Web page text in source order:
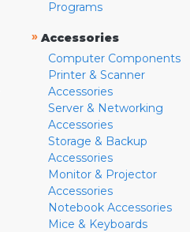
Programs
» Accessories
Computer Components
Printer & Scanner
Accessories
Server & Networking
Accessories
Storage & Backup
Accessories
Monitor & Projector
Accessories
Notebook Accessories
Mice & Keyboards